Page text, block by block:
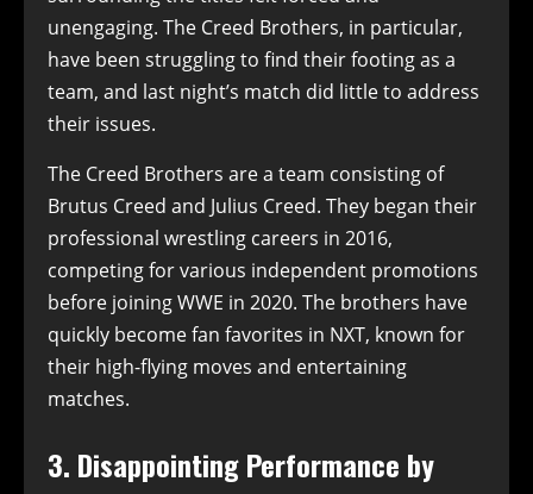
unengaging. The Creed Brothers, in particular,
have been struggling to find their footing as a
team, and last night’s match did little to address
their issues.
The Creed Brothers are a team consisting of
Brutus Creed and Julius Creed. They began their
professional wrestling careers in 2016,
competing for various independent promotions
before joining WWE in 2020. The brothers have
quickly become fan favorites in NXT, known for
their high-flying moves and entertaining
matches.
3. Disappointing Performance by